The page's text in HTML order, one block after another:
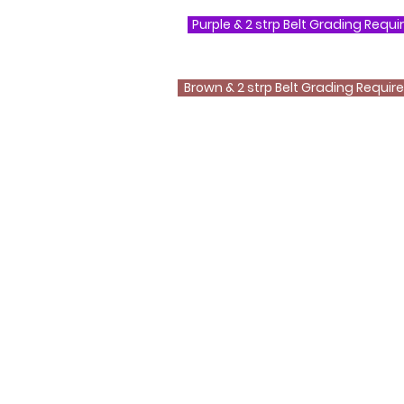
Purple & 2 strp Belt Grading
Brown & 2 strp Belt Grading